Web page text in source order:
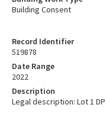
Record Identifier
519878
Date Range
2022
Description
Legal description: Lot 1
Building Consent